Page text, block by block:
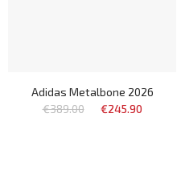
Adidas Metalbone 2026
€389.00
€245.90